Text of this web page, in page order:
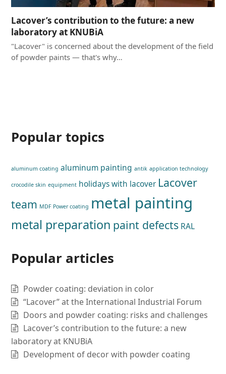
Lacover’s contribution to the future: a new
laboratory at KNUBiA
"Lacover" is concerned about the development of the field
of powder paints — that's why…
Popular topics
aluminum coating aluminum painting antik application technology
crocodile skin equipment holidays with lacover Lacover
team MDF Power coating metal painting
metal preparation paint defects RAL
Popular articles
Powder coating: deviation in color
“Lacover” at the International Industrial Forum
Doors and powder coating: risks and challenges
Lacover’s contribution to the future: a new
laboratory at KNUBiA
Development of decor with powder coating